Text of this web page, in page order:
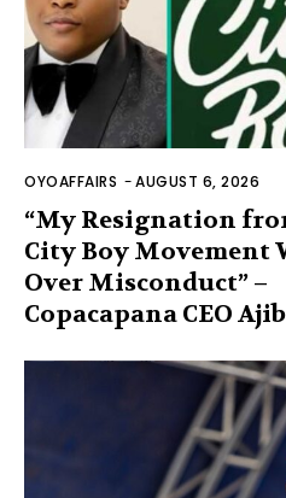
OYOAFFAIRS -AUGUST 6, 2026
“My Resignation
City Boy Movement
Over Misconduct” –
Copacapana CEO